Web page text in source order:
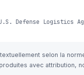
Defense Logistics
selon la
avec attribution,